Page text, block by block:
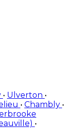
• Ulverton •
• Chambly •
•